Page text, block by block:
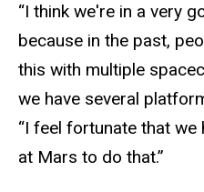
“I think we're in a very
because in the past,
this with multiple
we have several
“I feel fortunate that
at Mars to do that.”